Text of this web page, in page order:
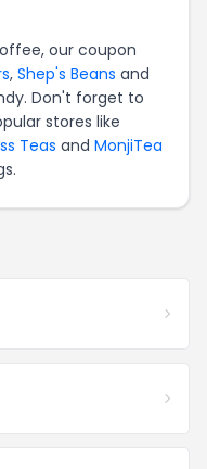
our coupon
, Shep's Beans and
Don't forget to
stores like
Teas and MonjiTea